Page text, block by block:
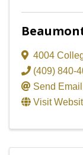
4004
(409) 840-
Send Email
Visit